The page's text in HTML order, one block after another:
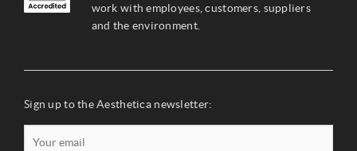
work with employees, customers, suppliers
and the environment.
Sign up to the Aesthetica newsletter: